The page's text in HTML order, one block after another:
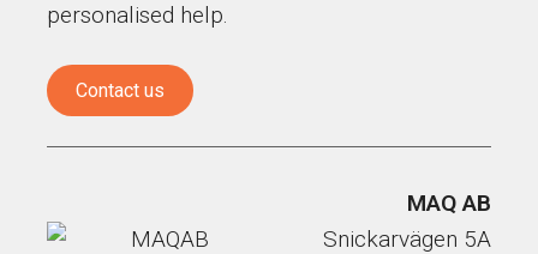
MAQ AB
Snickarvägen 5A
personalised help.
Contact us